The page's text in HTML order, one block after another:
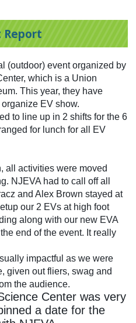
Report
(outdoor) event organized by
which is a Union
This year, they have
EV show.
to line up in 2 shifts for the 6
for lunch for all EV
all activities were moved
NJEVA had to call off all
and Alex Brown stayed at
our 2 EVs at high foot
along with our new EVA
end of the event. It really
impactful as we were
given out fliers, swag and
the audience.
Center was very
a date for the